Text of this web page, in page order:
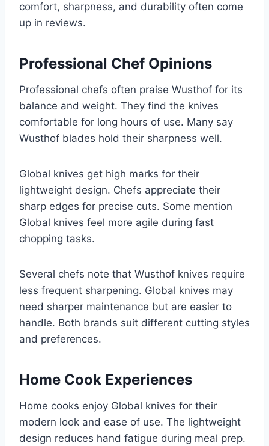
comfort, sharpness, and durability often come
up in reviews.
Professional Chef Opinions
Professional chefs often praise Wusthof for its
balance and weight. They find the knives
comfortable for long hours of use. Many say
Wusthof blades hold their sharpness well.
Global knives get high marks for their
lightweight design. Chefs appreciate their
sharp edges for precise cuts. Some mention
Global knives feel more agile during fast
chopping tasks.
Several chefs note that Wusthof knives require
less frequent sharpening. Global knives may
need sharper maintenance but are easier to
handle. Both brands suit different cutting styles
and preferences.
Home Cook Experiences
Home cooks enjoy Global knives for their
modern look and ease of use. The lightweight
design reduces hand fatigue during meal prep.